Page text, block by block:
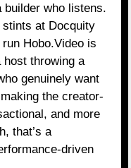
builder who listens.
at Docquity
Hobo.Video is
throwing a
genuinely want
the creator-
and more
that’s a
driven